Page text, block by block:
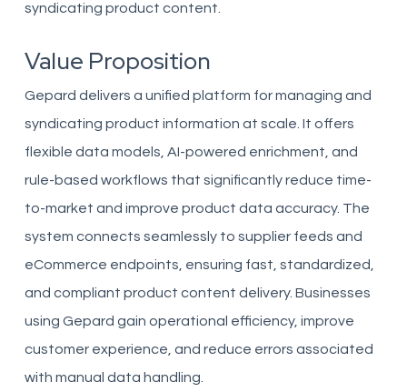
syndicating product content.
Value Proposition
Gepard delivers a unified platform for managing and
syndicating product information at scale. It offers
flexible data models, AI-powered enrichment, and
rule-based workflows that significantly reduce time-
to-market and improve product data accuracy. The
system connects seamlessly to supplier feeds and
eCommerce endpoints, ensuring fast, standardized,
and compliant product content delivery. Businesses
using Gepard gain operational efficiency, improve
customer experience, and reduce errors associated
with manual data handling.